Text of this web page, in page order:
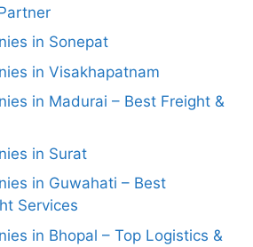
in Sonepat
in Visakhapatnam
in Madurai – Best Freight &
in Surat
in Guwahati – Best
Services
in Bhopal – Top Logistics &